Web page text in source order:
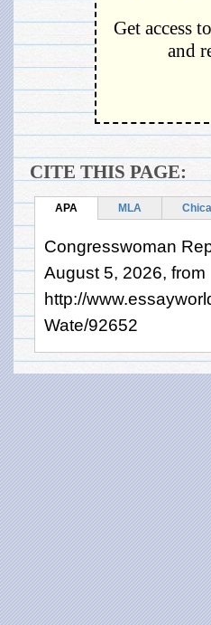
Get access
and
CITE THIS PAGE:
APA MLA
Congresswoman
August 5, 2026, from
http://
Wate/92652